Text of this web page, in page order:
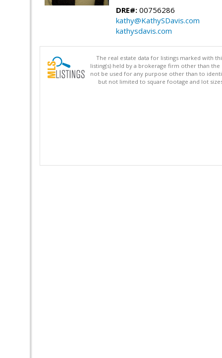
DRE#: 00756286
kathy@KathySDavis.com
kathysdavis.com
The real estate data for listings marked with
listing(s) held by a brokerage firm other than
not be used for any purpose other than to
but not limited to square footage and lot